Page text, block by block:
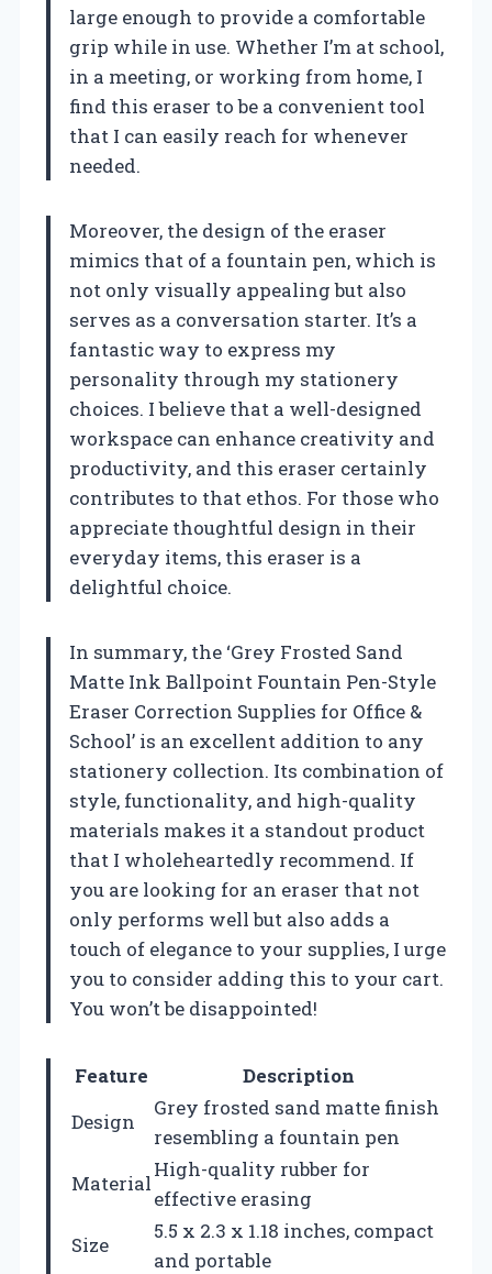
large enough to provide a comfortable
grip while in use. Whether I’m at school,
in a meeting, or working from home, I
find this eraser to be a convenient tool
that I can easily reach for whenever
needed.
Moreover, the design of the eraser
mimics that of a fountain pen, which is
not only visually appealing but also
serves as a conversation starter. It’s a
fantastic way to express my
personality through my stationery
choices. I believe that a well-designed
workspace can enhance creativity and
productivity, and this eraser certainly
contributes to that ethos. For those who
appreciate thoughtful design in their
everyday items, this eraser is a
delightful choice.
In summary, the ‘Grey Frosted Sand
Matte Ink Ballpoint Fountain Pen-Style
Eraser Correction Supplies for Office &
School’ is an excellent addition to any
stationery collection. Its combination of
style, functionality, and high-quality
materials makes it a standout product
that I wholeheartedly recommend. If
you are looking for an eraser that not
only performs well but also adds a
touch of elegance to your supplies, I urge
you to consider adding this to your cart.
You won’t be disappointed!
Feature
Description
Design
Grey frosted sand matte finish
resembling a fountain pen
Material
High-quality rubber for
effective erasing
Size
5.5 x 2.3 x 1.18 inches, compact
and portable